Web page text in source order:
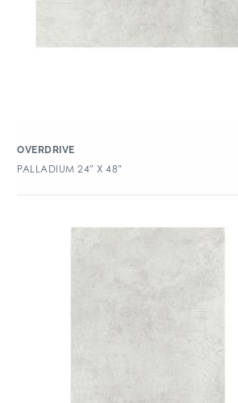
OVERDRIVE
PALLADIUM 24″ X 48″